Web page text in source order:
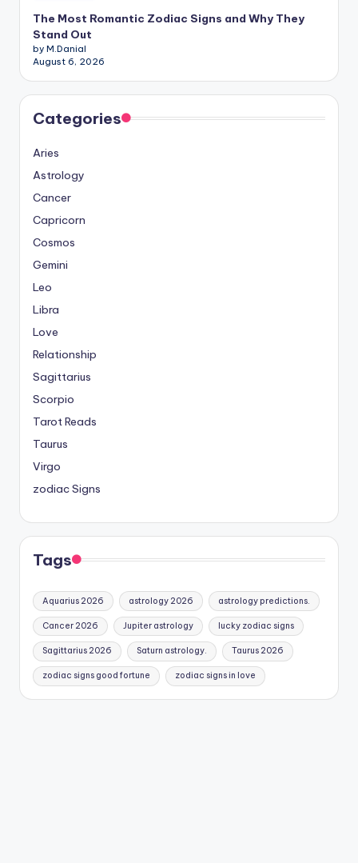
The Most Romantic Zodiac Signs and Why They
Stand Out
by M.Danial
August 6, 2026
Categories
Aries
Astrology
Cancer
Capricorn
Cosmos
Gemini
Leo
Libra
Love
Relationship
Sagittarius
Scorpio
Tarot Reads
Taurus
Virgo
zodiac Signs
Tags
Aquarius 2026 astrology 2026 astrology predictions.
Cancer 2026 Jupiter astrology lucky zodiac signs
Sagittarius 2026 Saturn astrology. Taurus 2026
zodiac signs good fortune zodiac signs in love